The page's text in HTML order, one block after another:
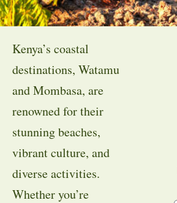
Kenya’s coastal
destinations, Watamu
and Mombasa, are
renowned for their
stunning beaches,
vibrant culture, and
diverse activities.
Whether you’re